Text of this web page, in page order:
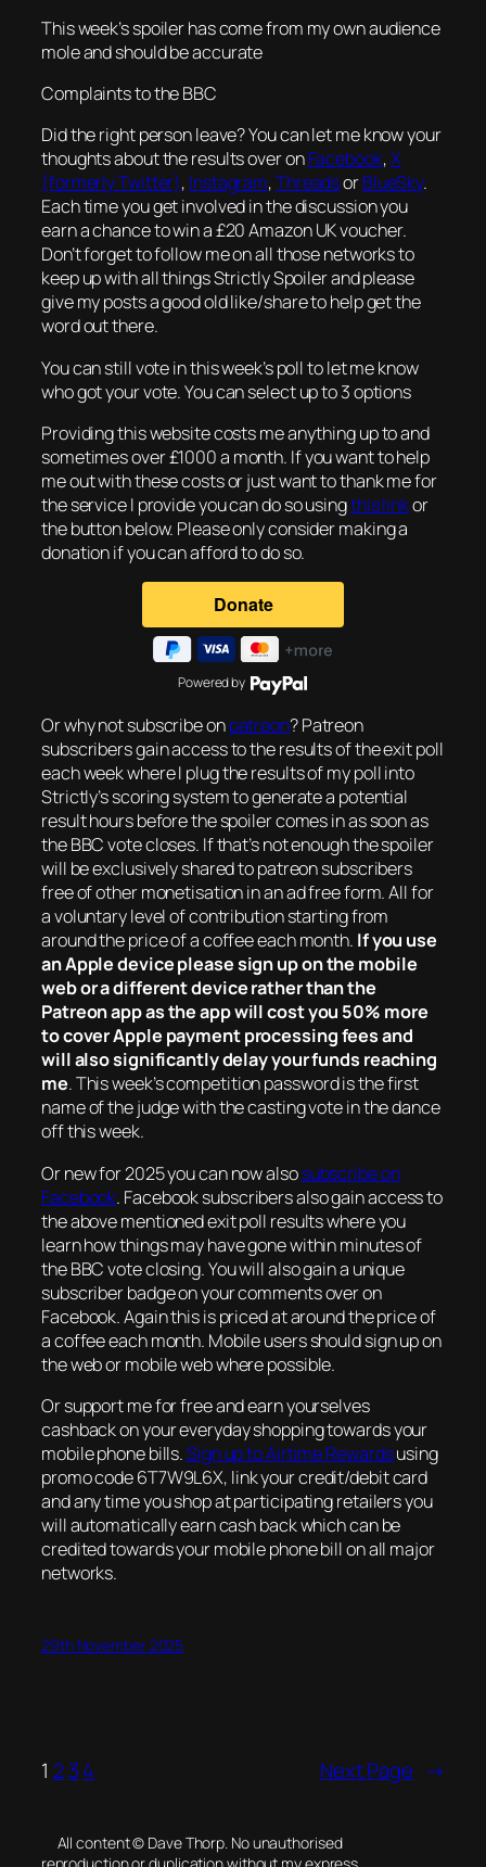
This week’s spoiler has come from my own audience
mole and should be accurate
Complaints to the BBC
Did the right person leave? You can let me know your
thoughts about the results over onFacebook,X
(formerly Twitter), Instagram,ThreadsorBlueSky.
Each time you get involved in the discussion you
earn a chance to win a £20 Amazon UK voucher.
Don’t forget to follow me on all those networks to
keep up with all things Strictly Spoiler and please
give my posts a good old like/share to help get the
word out there.
You can still vote in this week’s poll to let me know
who got your vote. You can select up to 3 options
Providing this website costs me anything up to and
sometimes over £1000 a month. If you want to help
me out with these costs or just want to thank me for
the service I provide you can do so usingthis linkor
the button below. Please only consider making a
donation if you can afford to do so.
Powered by
Or why not subscribe onpatreon? Patreon
subscribers gain access to the results of the exit poll
each week where I plug the results of my poll into
Strictly’s scoring system to generate a potential
result hours before the spoiler comes in as soon as
the BBC vote closes. If that’s not enough the spoiler
will be exclusively shared to patreon subscribers
free of other monetisation in an ad free form. All for
a voluntary level of contribution starting from
around the price of a coffee each month. If you use
an Apple device please sign up on the mobile
web or a different device rather than the
Patreon app as the app will cost you 50% more
to cover Apple payment processing fees and
will also significantly delay your funds reaching
me. This week’s competition password is the first
name of the judge with the casting vote in the dance
off this week.
Or new for 2025 you can now alsosubscribe on
Facebook. Facebook subscribers also gain access to
the above mentioned exit poll results where you
learn how things may have gone within minutes of
the BBC vote closing. You will also gain a unique
subscriber badge on your comments over on
Facebook. Again this is priced at around the price of
a coffee each month. Mobile users should sign up on
the web or mobile web where possible.
Or support me for free and earn yourselves
cashback on your everyday shopping towards your
mobile phone bills.Sign up to Airtime Rewardsusing
promo code 6T7W9L6X, link your credit/debit card
and any time you shop at participating retailers you
will automatically earn cash back which can be
credited towards your mobile phone bill on all major
networks.
29th November 2025
1 2 34 Next Page →
All content © Dave Thorp. No unauthorised